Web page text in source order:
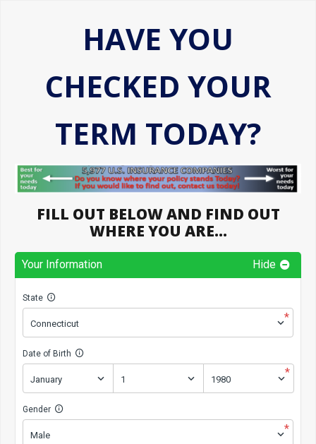
HAVE YOU
CHECKED YOUR
TERM TODAY?
FILL OUT BELOW AND FIND OUT
WHERE YOU ARE…
Your Information Hide
State
*
Date of Birth
*
Gender
*